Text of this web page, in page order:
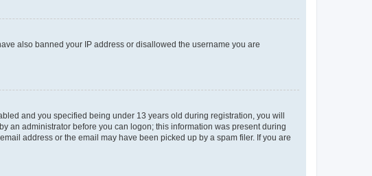
also banned your IP address or disallowed the username you are
and you specified being under 13 years old during registration, you will
an administrator before you can logon; this information was present during
address or the email may have been picked up by a spam filer. If you are